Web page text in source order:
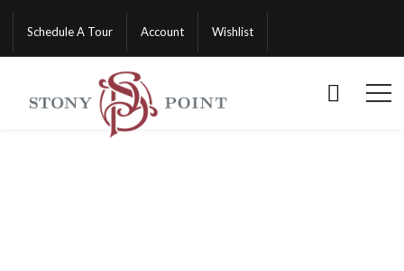
Schedule A Tour Account Wishlist